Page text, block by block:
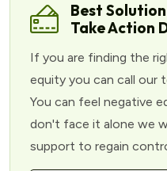
Best
Take Action
If you are finding the
equity you can call our
You can feel negative
don't face it alone we
support to regain